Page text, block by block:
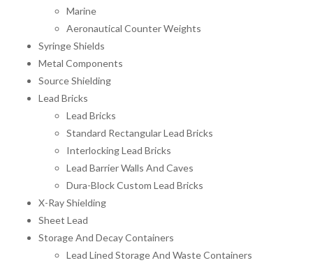
Marine
Aeronautical Counter Weights
Syringe Shields
Metal Components
Source Shielding
Lead Bricks
Lead Bricks
Standard Rectangular Lead Bricks
Interlocking Lead Bricks
Lead Barrier Walls And Caves
Dura-Block Custom Lead Bricks
X-Ray Shielding
Sheet Lead
Storage And Decay Containers
Lead Lined Storage And Waste Containers